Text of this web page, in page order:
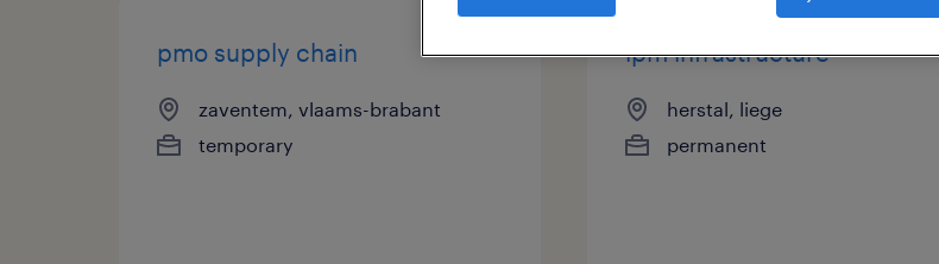
pmo supply chain
zaventem, vlaams-brabant
temporary
ipm infrastructure
herstal, liege
permanent